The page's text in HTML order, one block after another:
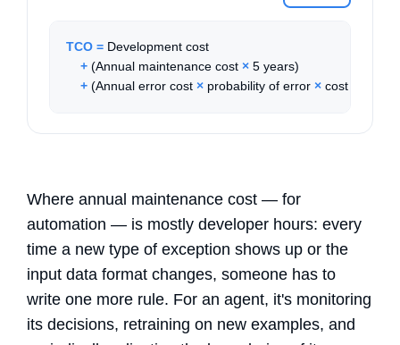
TCO = Development cost
+ (Annual maintenance cost × 5 years)
+ (Annual error cost × probability of error × cost per
Where annual maintenance cost — for
automation — is mostly developer hours: every
time a new type of exception shows up or the
input data format changes, someone has to
write one more rule. For an agent, it's monitoring
its decisions, retraining on new examples, and